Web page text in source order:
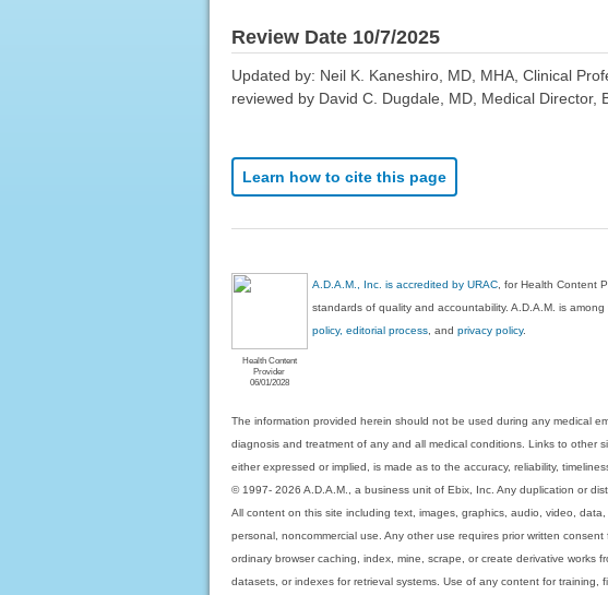
Review Date 10/7/2025
Updated by: Neil K. Kaneshiro, MD, MHA, Clinical
reviewed by David C. Dugdale, MD, Medical Director,
Learn how to cite this page
Health Content
Provider
06/01/2028
A.D.A.M., Inc. is accredited by URAC , for Health Content
standards of quality and accountability. A.D.A.M. is
policy, editorial process , andprivacy policy.
The information provided herein should not be used during any medical
diagnosis and treatment of any and all medical conditions. Links to other
either expressed or implied, is made as to the accuracy, reliability,
© 1997- 2026 A.D.A.M., a business unit of Ebix, Inc. Any duplication or
All content on this site including text, images, graphics, audio, video,
personal, noncommercial use. Any other use requires prior written
ordinary browser caching, index, mine, scrape, or create derivative
datasets, or indexes for retrieval systems. Use of any content for